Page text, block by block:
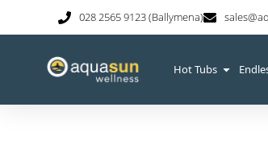
028 2565 9123 (Ballymena)
Hot Tubs